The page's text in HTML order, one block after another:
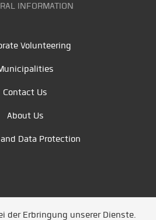
INFORMATION
Volunteering
Contact Us
About Us
Data Protection
der Erbringung unserer Dienste.